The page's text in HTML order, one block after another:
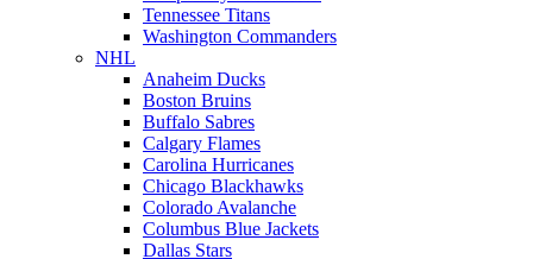
Tennessee Titans
Washington Commanders
NHL
Anaheim Ducks
Boston Bruins
Buffalo Sabres
Calgary Flames
Carolina Hurricanes
Chicago Blackhawks
Colorado Avalanche
Columbus Blue Jackets
Dallas Stars